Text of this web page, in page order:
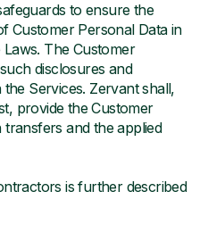
to ensure the
Customer Personal Data in
The Customer
disclosures and
Services. Zervant shall,
provide the Customer
and the applied
is further described